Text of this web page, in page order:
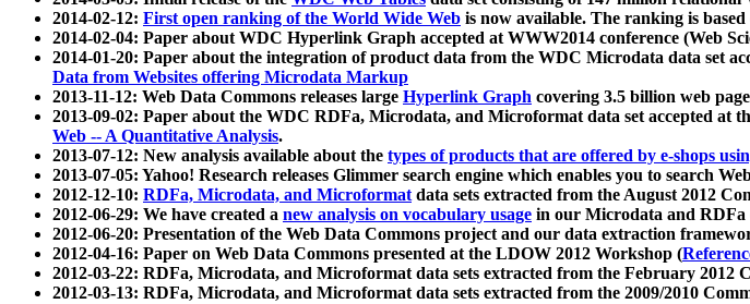
2014-02-12: First open ranking of the World Wide Web is now available. The ranking is based
2014-02-04: Paper about WDC Hyperlink Graph accepted at WWW2014 conference (Web
2014-01-20: Paper about the integration of product data from the WDC Microdata data set
Data from Websites offering Microdata Markup
2013-11-12: Web Data Commons releases large Hyperlink Graph covering 3.5 billion web
2013-09-02: Paper about the WDC RDFa, Microdata, and Microformat data set accepted at
Web -- A Quantitative Analysis.
2013-07-12: New analysis available about the types of products that are offered by e-shops
2013-07-05: Yahoo! Research releases Glimmer search engine which enables you to search
2012-12-10: RDFa, Microdata, and Microformatdata sets extracted from the August 2012
2012-06-29: We have created a new analysis on vocabulary usage in our Microdata and RDFa
2012-06-20: Presentation of the Web Data Commons project and our data extraction
2012-04-16: Paper on Web Data Commons presented at the LDOW 2012 Workshop (
2012-03-22: RDFa, Microdata, and Microformat data sets extracted from the February 2012
2012-03-13: RDFa, Microdata, and Microformat data sets extracted from the 2009/2010